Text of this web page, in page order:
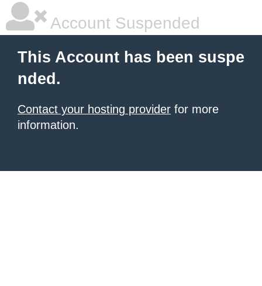
Account Suspended
This Account has been suspe
nded.
Contact your hosting provider for more
information.